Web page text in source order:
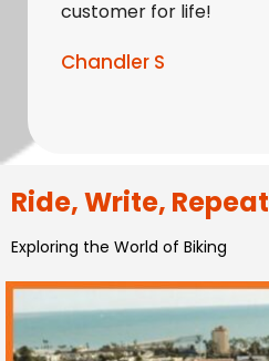
customer for life!
Chandler S
Ride, Write, Repeat
Exploring the World of Biking